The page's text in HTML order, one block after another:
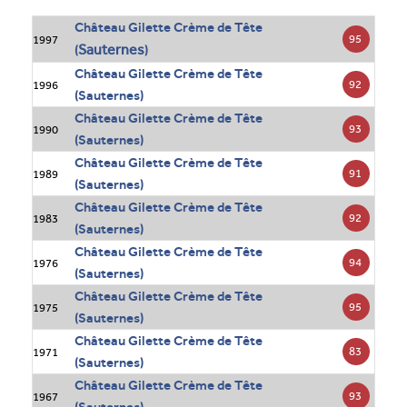
1997
Château Gilette Crème de Tête
(Sauternes)
95
1996
Château Gilette Crème de Tête
(Sauternes)
92
1990
Château Gilette Crème de Tête
(Sauternes)
93
1989
Château Gilette Crème de Tête
(Sauternes)
91
1983
Château Gilette Crème de Tête
(Sauternes)
92
1976
Château Gilette Crème de Tête
(Sauternes)
94
1975
Château Gilette Crème de Tête
(Sauternes)
95
1971
Château Gilette Crème de Tête
(Sauternes)
83
1967
Château Gilette Crème de Tête
93